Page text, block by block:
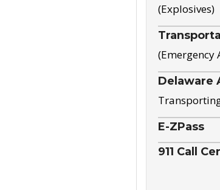
(Explosives)
(Emergency
Delaware
E-ZPass
911 Call